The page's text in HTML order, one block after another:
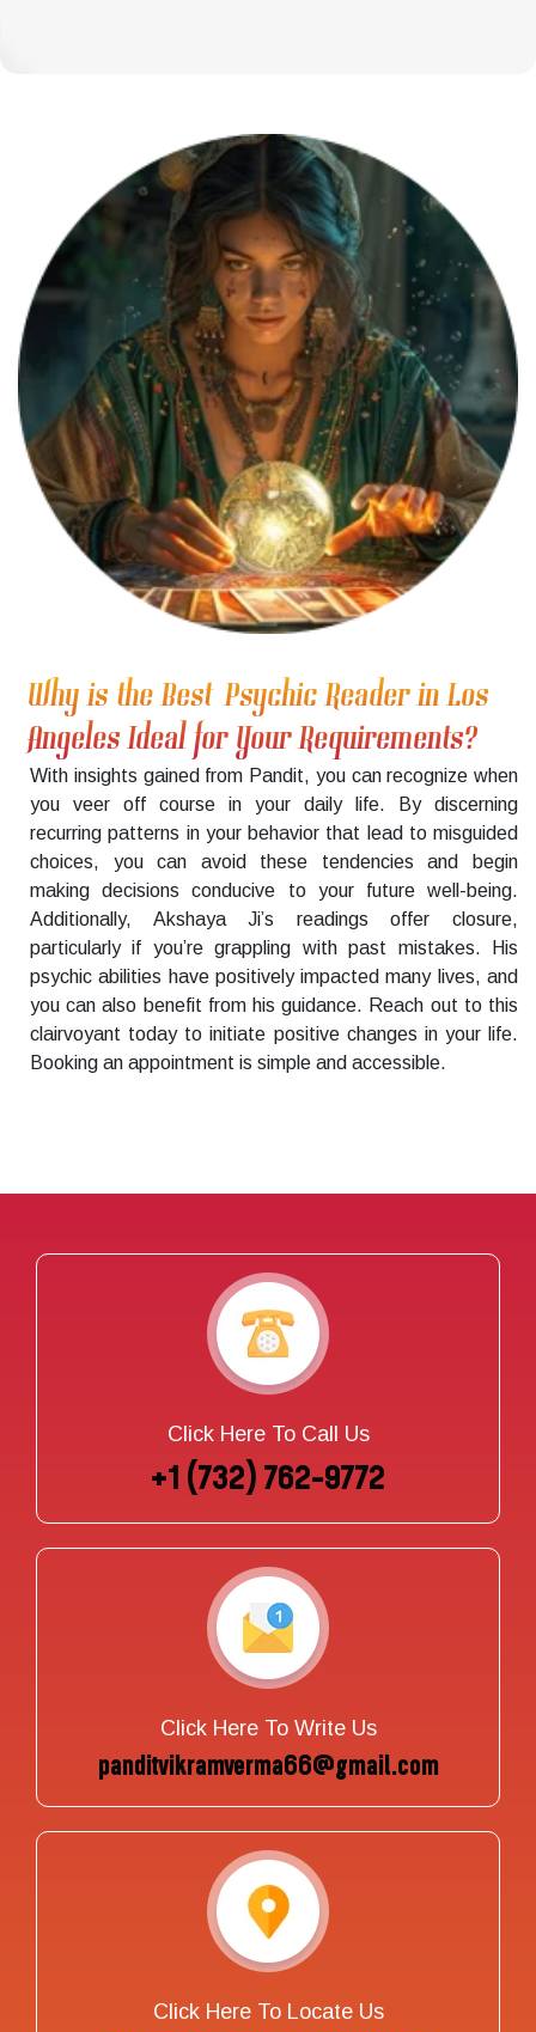
Why is the Best Psychic Reader in Los
Angeles Ideal for Your Requirements?
With insights gained from Pandit, you can recognize when
you veer off course in your daily life. By discerning
recurring patterns in your behavior that lead to misguided
choices, you can avoid these tendencies and begin
making decisions conducive to your future well-being.
Additionally, Akshaya Ji’s readings offer closure,
particularly if you’re grappling with past mistakes. His
psychic abilities have positively impacted many lives, and
you can also benefit from his guidance. Reach out to this
clairvoyant today to initiate positive changes in your life.
Booking an appointment is simple and accessible.
Click Here To Call Us
+1 (732) 762-9772
Click Here To Write Us
panditvikramverma66@gmail.com
Click Here To Locate Us